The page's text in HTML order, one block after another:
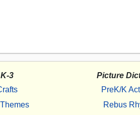
K-3
Picture
PreK/K
Rebus